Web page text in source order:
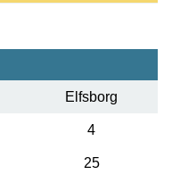
Elfsborg
4
25